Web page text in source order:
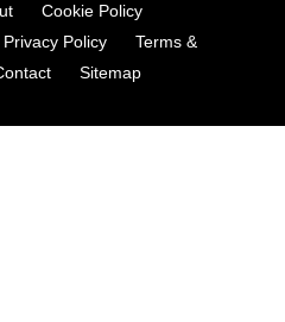
Cookie Policy
Privacy Policy
Terms &
Sitemap